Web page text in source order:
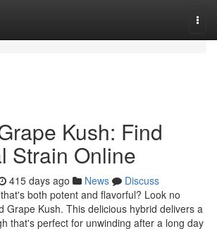
Kush: Find
Strain Online
415 days ago News
Discuss
both potent and flavorful? Look no
Grape Kush. This delicious hybrid delivers a
that's perfect for unwinding after a long day